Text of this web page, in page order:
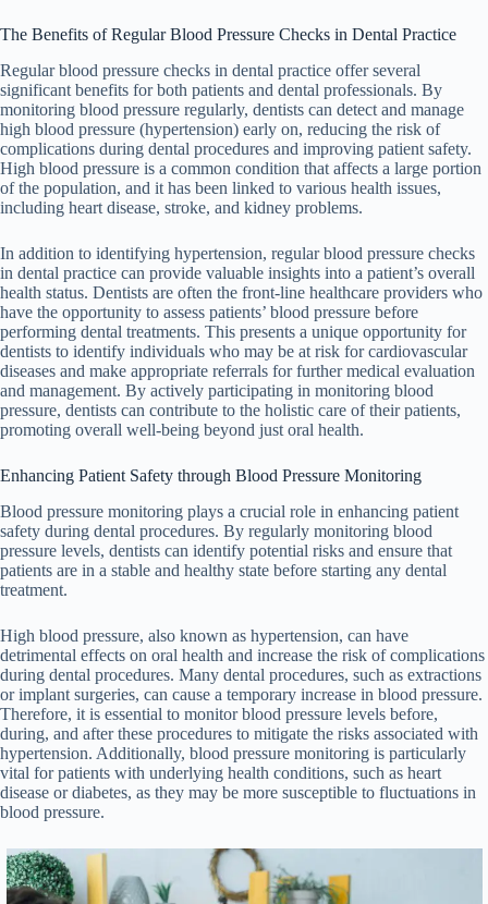
The Benefits of Regular Blood Pressure Checks in Dental Practice
Regular blood pressure checks in dental practice offer several
significant benefits for both patients and dental professionals. By
monitoring blood pressure regularly, dentists can detect and manage
high blood pressure (hypertension) early on, reducing the risk of
complications during dental procedures and improving patient safety.
High blood pressure is a common condition that affects a large portion
of the population, and it has been linked to various health issues,
including heart disease, stroke, and kidney problems.
In addition to identifying hypertension, regular blood pressure checks
in dental practice can provide valuable insights into a patient’s overall
health status. Dentists are often the front-line healthcare providers who
have the opportunity to assess patients’ blood pressure before
performing dental treatments. This presents a unique opportunity for
dentists to identify individuals who may be at risk for cardiovascular
diseases and make appropriate referrals for further medical evaluation
and management. By actively participating in monitoring blood
pressure, dentists can contribute to the holistic care of their patients,
promoting overall well-being beyond just oral health.
Enhancing Patient Safety through Blood Pressure Monitoring
Blood pressure monitoring plays a crucial role in enhancing patient
safety during dental procedures. By regularly monitoring blood
pressure levels, dentists can identify potential risks and ensure that
patients are in a stable and healthy state before starting any dental
treatment.
High blood pressure, also known as hypertension, can have
detrimental effects on oral health and increase the risk of complications
during dental procedures. Many dental procedures, such as extractions
or implant surgeries, can cause a temporary increase in blood pressure.
Therefore, it is essential to monitor blood pressure levels before,
during, and after these procedures to mitigate the risks associated with
hypertension. Additionally, blood pressure monitoring is particularly
vital for patients with underlying health conditions, such as heart
disease or diabetes, as they may be more susceptible to fluctuations in
blood pressure.